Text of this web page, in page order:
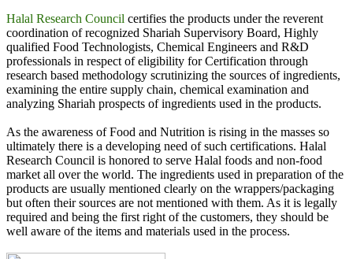
MoU signing Ceremony between Halal Research Council &
Malaysia
International Conference on Halal Industry organized by
Halal Research Council
Strategic Partner MoU with Zubair Mughal CEO, Halal
Research Council for M3 Halal Industrial Park
MoU Signing Ceremony between Halal Research Council
Pakistan and Halal Council of Mauritius, Muhammad
Siddique, the High Commission of Pakistan in also present in
the Picture.
Halal Research Council certifies the products under the reverent
coordination of recognized Shariah Supervisory Board, Highly
qualified Food Technologists, Chemical Engineers and R&D
professionals in respect of eligibility for Certification through
research based methodology scrutinizing the sources of ingredients,
examining the entire supply chain, chemical examination and
analyzing Shariah prospects of ingredients used in the products.
As the awareness of Food and Nutrition is rising in the masses so
ultimately there is a developing need of such certifications. Halal
Research Council is honored to serve Halal foods and non-food
market all over the world. The ingredients used in preparation of the
products are usually mentioned clearly on the wrappers/packaging
but often their sources are not mentioned with them. As it is legally
required and being the first right of the customers, they should be
well aware of the items and materials used in the process.